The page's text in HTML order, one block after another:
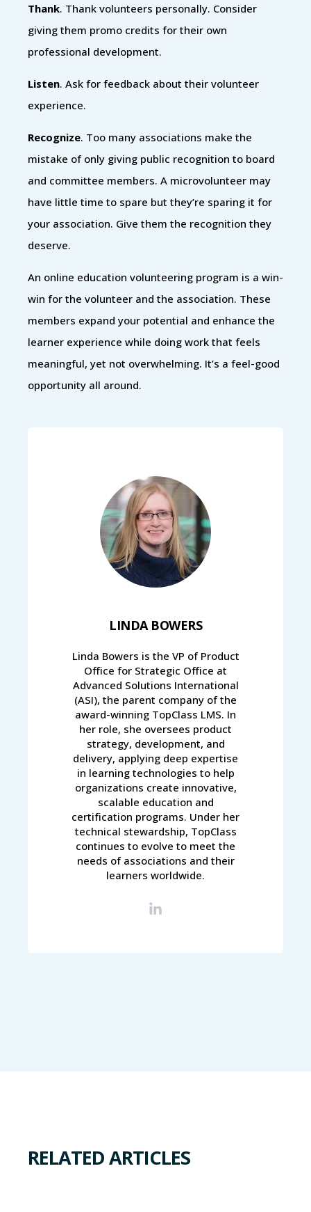
Thank. Thank volunteers personally. Consider
giving them promo credits for their own
professional development.
Listen. Ask for feedback about their volunteer
experience.
Recognize. Too many associations make the
mistake of only giving public recognition to board
and committee members. A microvolunteer may
have little time to spare but they’re sparing it for
your association. Give them the recognition they
deserve.
An online education volunteering program is a win-
win for the volunteer and the association. These
members expand your potential and enhance the
learner experience while doing work that feels
meaningful, yet not overwhelming. It’s a feel-good
opportunity all around.
LINDA BOWERS
Linda Bowers is the VP of Product
Office for Strategic Office at
Advanced Solutions International
(ASI), the parent company of the
award-winning TopClass LMS. In
her role, she oversees product
strategy, development, and
delivery, applying deep expertise
in learning technologies to help
organizations create innovative,
scalable education and
certification programs. Under her
technical stewardship, TopClass
continues to evolve to meet the
needs of associations and their
learners worldwide.
RELATED ARTICLES